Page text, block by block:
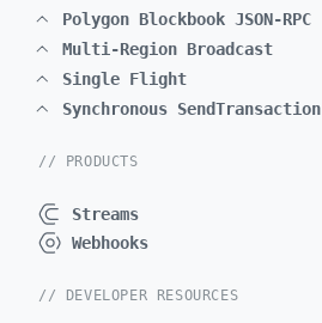
Polygon Blockbook JSON-RPC
Multi-Region Broadcast
Single Flight
Synchronous SendTransaction
// PRODUCTS
Streams
Webhooks
// DEVELOPER RESOURCES